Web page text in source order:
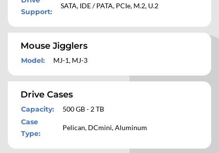
Support:
SATA, IDE / PATA, PCIe, M.2, U.2
Mouse Jigglers
Model: MJ-1, MJ-3
Drive Cases
Capacity: 500 GB - 2 TB
Case
Type:
Pelican, DCmini, Aluminum